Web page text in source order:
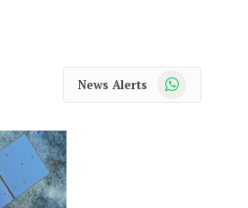
News Alerts WhatsApp